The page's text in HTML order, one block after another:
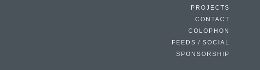
PROJECTS
CONTACT
COLOPHON
FEEDS / SOCIAL
SPONSORSHIP